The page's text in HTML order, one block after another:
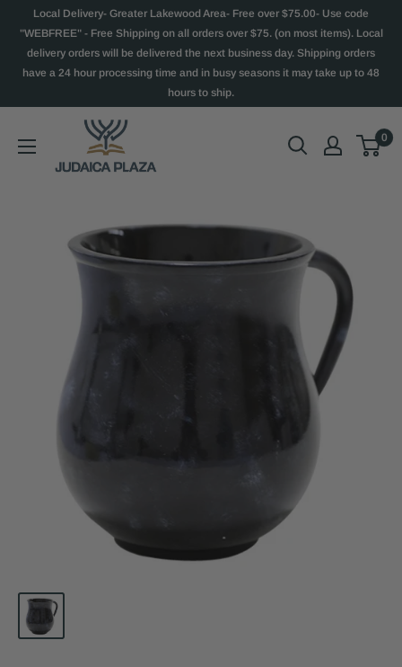
Local Delivery- Greater Lakewood Area- Free over $75.00- Use code
"WEBFREE" - Free Shipping on all orders over $75. (on most items). Local
delivery orders will be delivered the next business day. Shipping orders
have a 24 hour processing time and in busy seasons it may take up to 48
hours to ship.
0